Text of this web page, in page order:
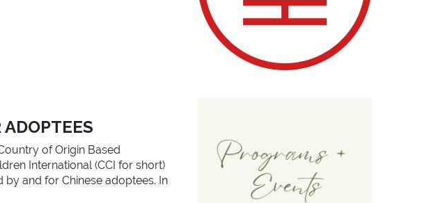
of Origin Based
International (CCI for short)
and for Chinese adoptees. In